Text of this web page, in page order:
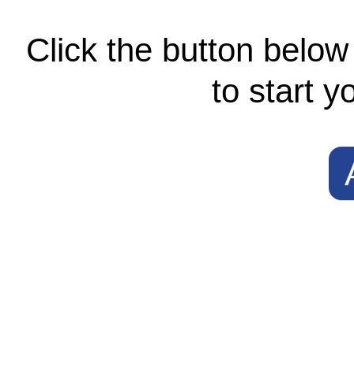
Click the button
to start